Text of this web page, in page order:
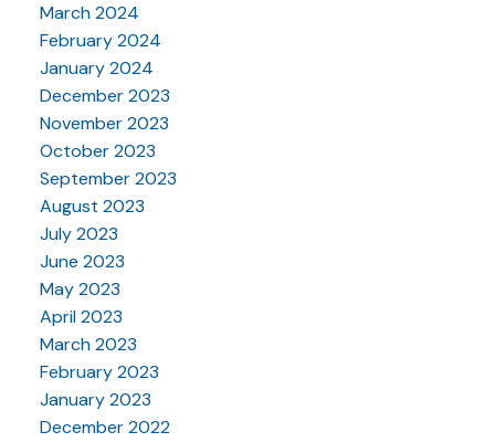
March 2024
February 2024
January 2024
December 2023
November 2023
October 2023
September 2023
August 2023
July 2023
June 2023
May 2023
April 2023
March 2023
February 2023
January 2023
December 2022